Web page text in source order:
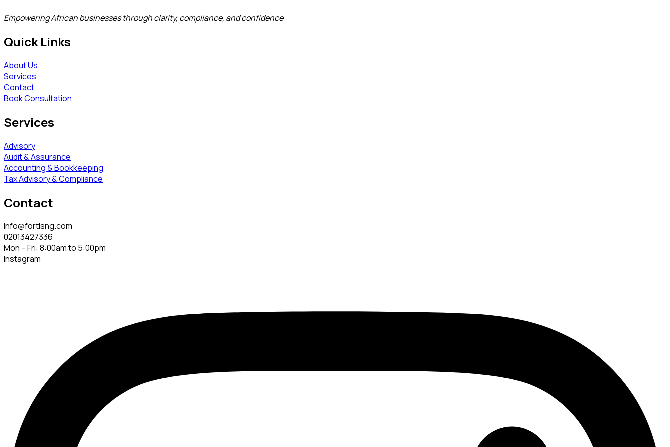
Empowering African businesses through clarity, compliance, and confidence
Quick Links
About Us
Services
Contact
Book Consultation
Services
Advisory
Audit & Assurance
Accounting & Bookkeeping
Tax Advisory & Compliance
Contact
info@fortisng.com
02013427336
Mon – Fri: 8:00am to 5:00pm
Instagram